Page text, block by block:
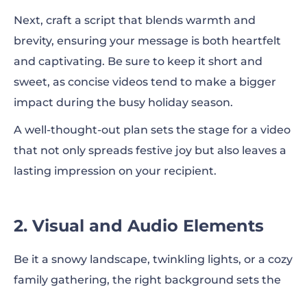
Next, craft a script that blends warmth and
brevity, ensuring your message is both heartfelt
and captivating. Be sure to keep it short and
sweet, as concise videos tend to make a bigger
impact during the busy holiday season.
A well-thought-out plan sets the stage for a video
that not only spreads festive joy but also leaves a
lasting impression on your recipient.
2. Visual and Audio Elements
Be it a snowy landscape, twinkling lights, or a cozy
family gathering, the right background sets the